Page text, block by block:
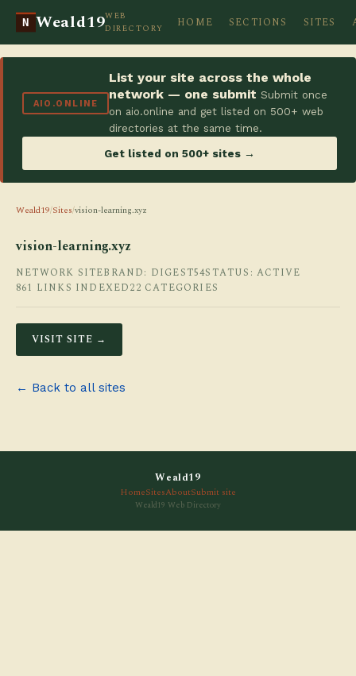
N Weald19WEB
DIRECTORY
HOME SECTIONS SITES
AIO.ONLINE
List your site across the whole
network — one submit Submit once
on aio.online and get listed on 500+ web
directories at the same time.
Get listed on 500+ sites →
Weald19/Sites/vision-learning.xyz
vision-learning.xyz
NETWORK SITEBRAND: DIGEST54STATUS: ACTIVE
861 LINKS INDEXED22 CATEGORIES
VISIT SITE →
← Back to all sites
Weald19
HomeSitesAboutSubmit site
Weald19 Web Directory